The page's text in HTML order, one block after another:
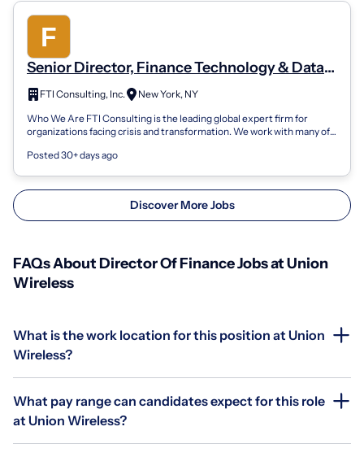
Senior Director, Finance Technology & Data
Enablement | Office Of The CFO | Corporate
Finance
FTI Consulting, Inc.
New York, NY
Who We Are FTI Consulting is the leading global expert firm for
organizations facing crisis and transformation. We work with many of
Posted 30+ days ago
Discover More Jobs
FAQs About Director Of Finance Jobs at Union
Wireless
What is the work location for this position at Union
Wireless?
What pay range can candidates expect for this role
at Union Wireless?